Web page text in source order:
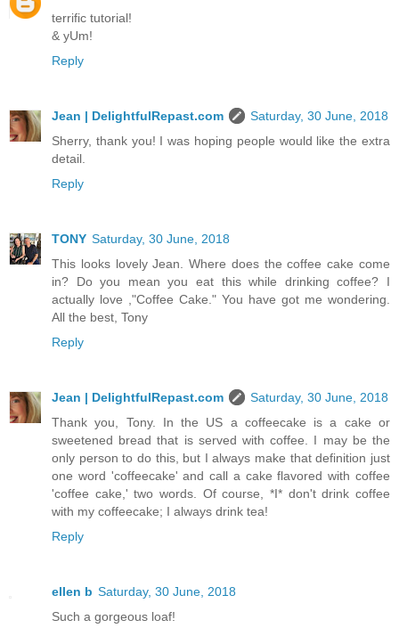
terrific tutorial!
& yUm!
Reply
Jean | DelightfulRepast.com
Saturday, 30 June, 2018
Sherry, thank you! I was hoping people would like the extra
detail.
Reply
TONY Saturday, 30 June, 2018
This looks lovely Jean. Where does the coffee cake come
in? Do you mean you eat this while drinking coffee? I
actually love ,"Coffee Cake." You have got me wondering.
All the best, Tony
Reply
Jean | DelightfulRepast.com
Saturday, 30 June, 2018
Thank you, Tony. In the US a coffeecake is a cake or
sweetened bread that is served with coffee. I may be the
only person to do this, but I always make that definition just
one word 'coffeecake' and call a cake flavored with coffee
'coffee cake,' two words. Of course, *I* don't drink coffee
with my coffeecake; I always drink tea!
Reply
ellen b Saturday, 30 June, 2018
Such a gorgeous loaf!